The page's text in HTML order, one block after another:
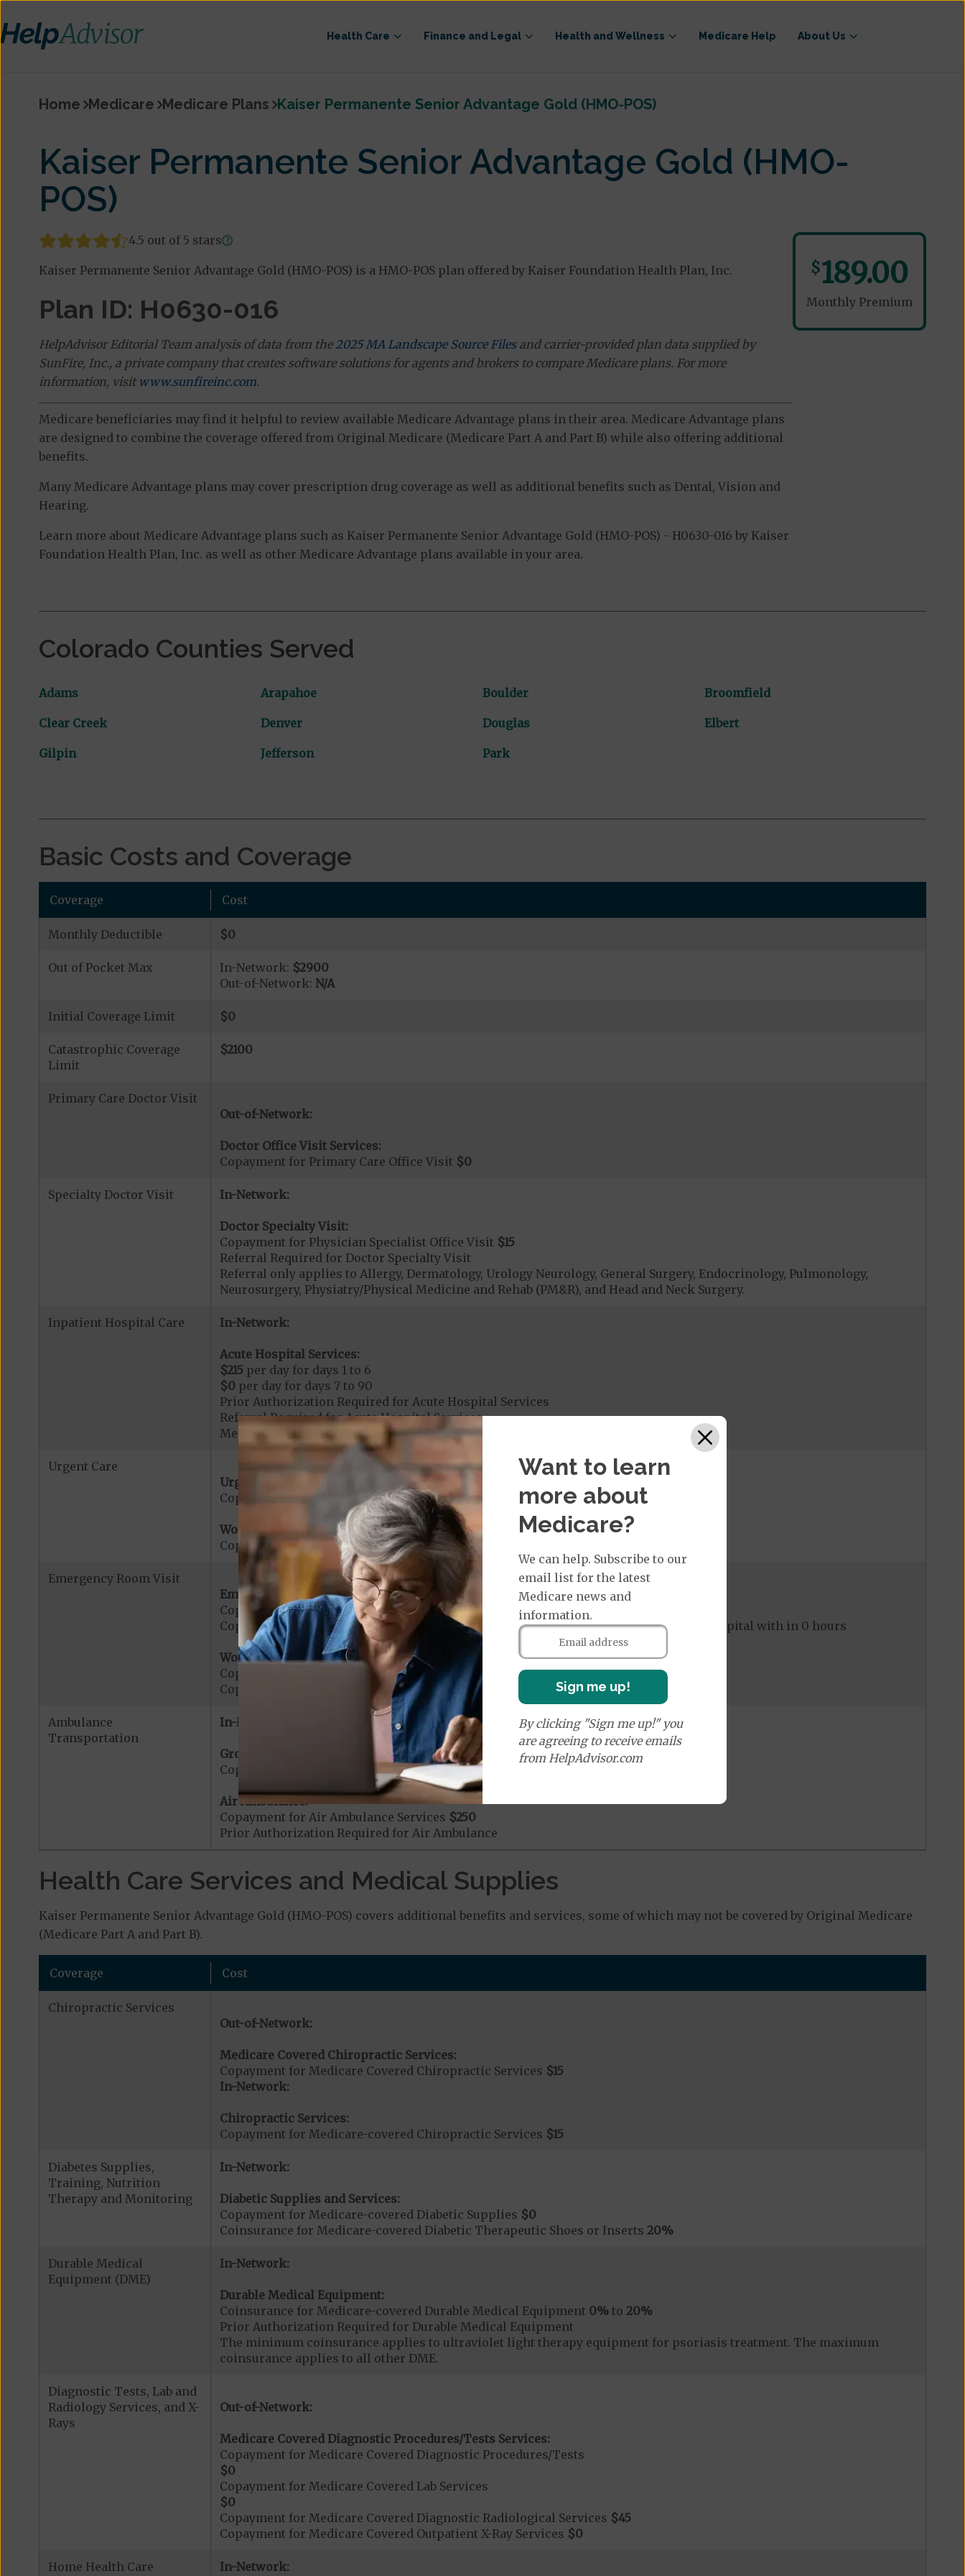
Health Care Finance and Legal Health and Wellness Medicare Help About Us
Home Medicare Medicare Plans Kaiser Permanente Senior Advantage Gold (HMO-POS)
Kaiser Permanente Senior Advantage Gold (HMO-
POS)
4.5 out of 5 stars
Kaiser Permanente Senior Advantage Gold (HMO-POS) is a HMO-POS plan offered by Kaiser Foundation Health Plan, Inc.
Plan ID: H0630-016
HelpAdvisor Editorial Team analysis of data from the 2025 MA Landscape Source Filesand carrier-provided plan data supplied by
SunFire, Inc., a private company that creates software solutions for agents and brokers to compare Medicare plans. For more
information, visit www.sunfireinc.com.
Medicare beneficiaries may find it helpful to review available Medicare Advantage plans in their area. Medicare Advantage plans
are designed to combine the coverage offered from Original Medicare (Medicare Part A and Part B) while also offering additional
benefits.
Many Medicare Advantage plans may cover prescription drug coverage as well as additional benefits such as Dental, Vision and
Hearing.
Learn more about Medicare Advantage plans such as Kaiser Permanente Senior Advantage Gold (HMO-POS) - H0630-016 by Kaiser
Foundation Health Plan, Inc. as well as other Medicare Advantage plans available in your area.
$189.00
Monthly Premium
Colorado Counties Served
Adams Arapahoe Boulder Broomfield
Clear Creek Denver Douglas Elbert
Gilpin Jefferson Park
Basic Costs and Coverage
Coverage Cost
Monthly Deductible $0
Out of Pocket Max In-Network: $2900
Out-of-Network: N/A
Initial Coverage Limit $0
Catastrophic Coverage
Limit
$2100
Primary Care Doctor Visit
Out-of-Network:
Doctor Office Visit Services:
Copayment for Primary Care Office Visit $0
Specialty Doctor Visit In-Network:
Doctor Specialty Visit:
Copayment for Physician Specialist Office Visit $15
Referral Required for Doctor Specialty Visit
Referral only applies to Allergy, Dermatology, Urology Neurology, General Surgery, Endocrinology, Pulmonology,
Neurosurgery, Physiatry/Physical Medicine and Rehab (PM&R), and Head and Neck Surgery.
Inpatient Hospital Care In-Network:
Acute Hospital Services:
$215 per day for days 1 to 6
$0 per day for days 7 to 90
Prior Authorization Required for Acute Hospital Services
Referral Required for Acute Hospital Services
Members admitted and discharged on the same day pay a copayment for one day.
Urgent Care
Urgent Care:
Copayment for Urgent Care$35
Worldwide Coverage:
Copayment for Worldwide Urgent Coverage$35
Emergency Room Visit
Emergency Care:
Copayment for Emergency Care $150
Copayment for Medicare Covered Emergency Care waived if you are admitted to the hospital with in 0 hours
Worldwide Coverage:
Copayment for Worldwide Emergency Coverage
$150
Copayment for Worldwide Emergency Transportation
$250
Ambulance
Transportation
In-Network:
Ground Ambulance:
Copayment for Ground Ambulance Services$250
Air Ambulance:
Copayment for Air Ambulance Services $250
Prior Authorization Required for Air Ambulance
Health Care Services and Medical Supplies
Kaiser Permanente Senior Advantage Gold (HMO-POS) covers additional benefits and services, some of which may not be covered by Original Medicare
(Medicare Part A and Part B).
Coverage Cost
Chiropractic Services
Out-of-Network:
Medicare Covered Chiropractic Services:
Copayment for Medicare Covered Chiropractic Services $15
In-Network:
Chiropractic Services:
Copayment for Medicare-covered Chiropractic Services $15
Diabetes Supplies,
Training, Nutrition
Therapy and Monitoring
In-Network:
Diabetic Supplies and Services:
Copayment for Medicare-covered Diabetic Supplies $0
Coinsurance for Medicare-covered Diabetic Therapeutic Shoes or Inserts 20%
Durable Medical
Equipment (DME)
In-Network:
Durable Medical Equipment:
Coinsurance for Medicare-covered Durable Medical Equipment 0%to 20%
Prior Authorization Required for Durable Medical Equipment
The minimum coinsurance applies to ultraviolet light therapy equipment for psoriasis treatment. The maximum
coinsurance applies to all other DME.
Diagnostic Tests, Lab and
Radiology Services, and X-
Rays
Out-of-Network:
Medicare Covered Diagnostic Procedures/Tests Services:
Copayment for Medicare Covered Diagnostic Procedures/Tests
$0
Copayment for Medicare Covered Lab Services
$0
Copayment for Medicare Covered Diagnostic Radiological Services $45
Copayment for Medicare Covered Outpatient X-Ray Services $0
Home Health Care In-Network:
Want to learn
more about
Medicare?
We can help. Subscribe to our
email list for the latest
Medicare news and
information.
Sign me up!
By clicking "Sign me up!" you
are agreeing to receive emails
from HelpAdvisor.com